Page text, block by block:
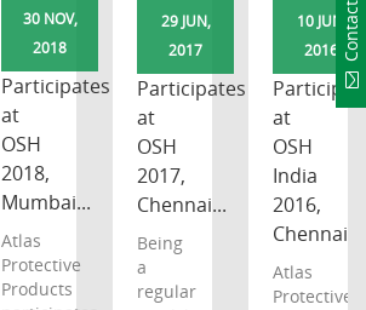
30 NOV,
2018
Participates
at
OSH
2018,
Mumbai...
Atlas
Protective
Products
29 JUN,
2017
Participates
at
OSH
2017,
Chennai...
Being
a
regular
10 JUN,
2016
at
OSH
India
2016,
Chennai...
Atlas
Protective
Contact Us